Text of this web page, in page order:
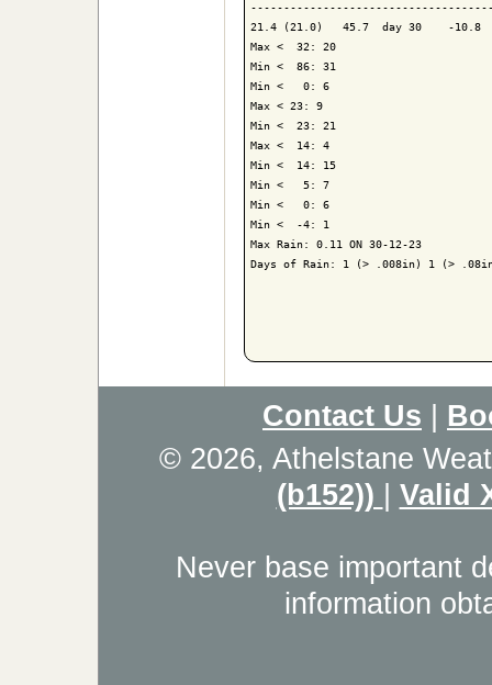
21.4 (21.0)   45.7  day 30    -10.8
Max <  32: 20
Min <  86: 31
Min <   0: 6
Max < 23: 9
Min <  23: 21
Max <  14: 4
Min <  14: 15
Min <   5: 7
Min <   0: 6
Min <  -4: 1
Max Rain: 0.11 ON 30-12-23
Days of Rain: 1 (> .008in) 1 (>
Contact Us
© 2026, Athelstane
(b152))
Valid
Never base important
information